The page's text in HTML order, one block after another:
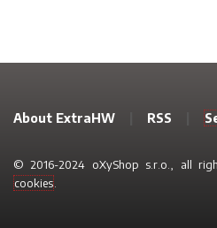
About ExtraHW RSS
© 2016-2024 oXyShop s.r.o., all
cookies